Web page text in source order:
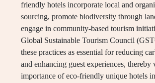
friendly hotels incorporate local and
sourcing, promote biodiversity through
engage in community-based tourism
Global Sustainable Tourism Council
these practices as essential for reducing
and enhancing guest experiences, thereby
importance of eco-friendly unique hotels